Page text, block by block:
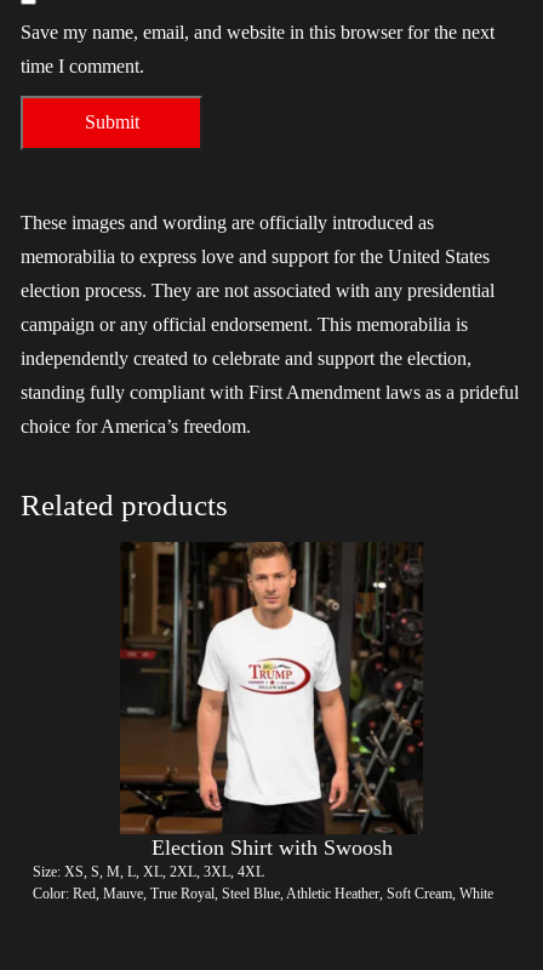
Save my name, email, and website in this browser for the next
time I comment.
These images and wording are officially introduced as
memorabilia to express love and support for the United States
election process. They are not associated with any presidential
campaign or any official endorsement. This memorabilia is
independently created to celebrate and support the election,
standing fully compliant with First Amendment laws as a prideful
choice for America’s freedom.
Related products
Election Shirt with Swoosh
Size: XS, S, M, L, XL, 2XL, 3XL, 4XL
Color: Red, Mauve, True Royal, Steel Blue, Athletic Heather, Soft Cream, White